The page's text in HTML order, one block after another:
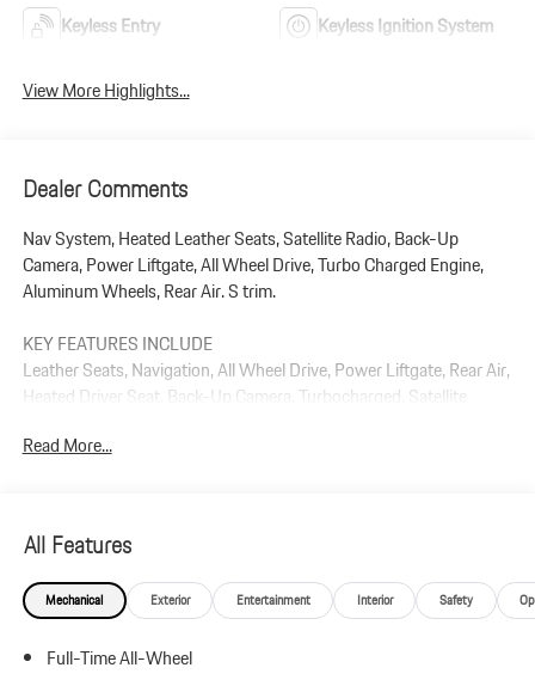
Keyless Entry Keyless Ignition System
View More Highlights...
Dealer Comments
Nav System, Heated Leather Seats, Satellite Radio, Back-Up
Camera, Power Liftgate, All Wheel Drive, Turbo Charged Engine,
Aluminum Wheels, Rear Air. S trim.
KEY FEATURES INCLUDE
Leather Seats, Navigation, All Wheel Drive, Power Liftgate, Rear Air,
Heated Driver Seat, Back-Up Camera, Turbocharged, Satellite
Keyless Entry.
emission testing charge.
Read More...
All Features
Mechanical Exterior Entertainment Interior Safety
Full-Time All-Wheel